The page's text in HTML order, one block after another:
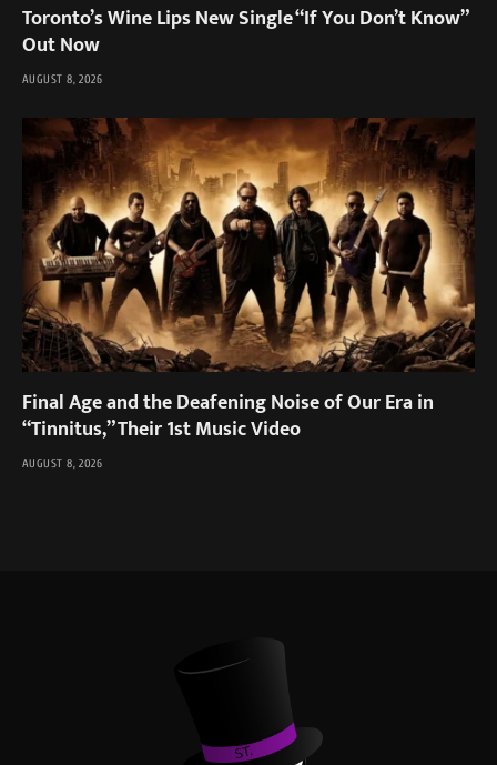
Toronto’s Wine Lips New Single “If You Don’t Know”
Out Now
AUGUST 8, 2026
Final Age and the Deafening Noise of Our Era in
“Tinnitus,” Their 1st Music Video
AUGUST 8, 2026